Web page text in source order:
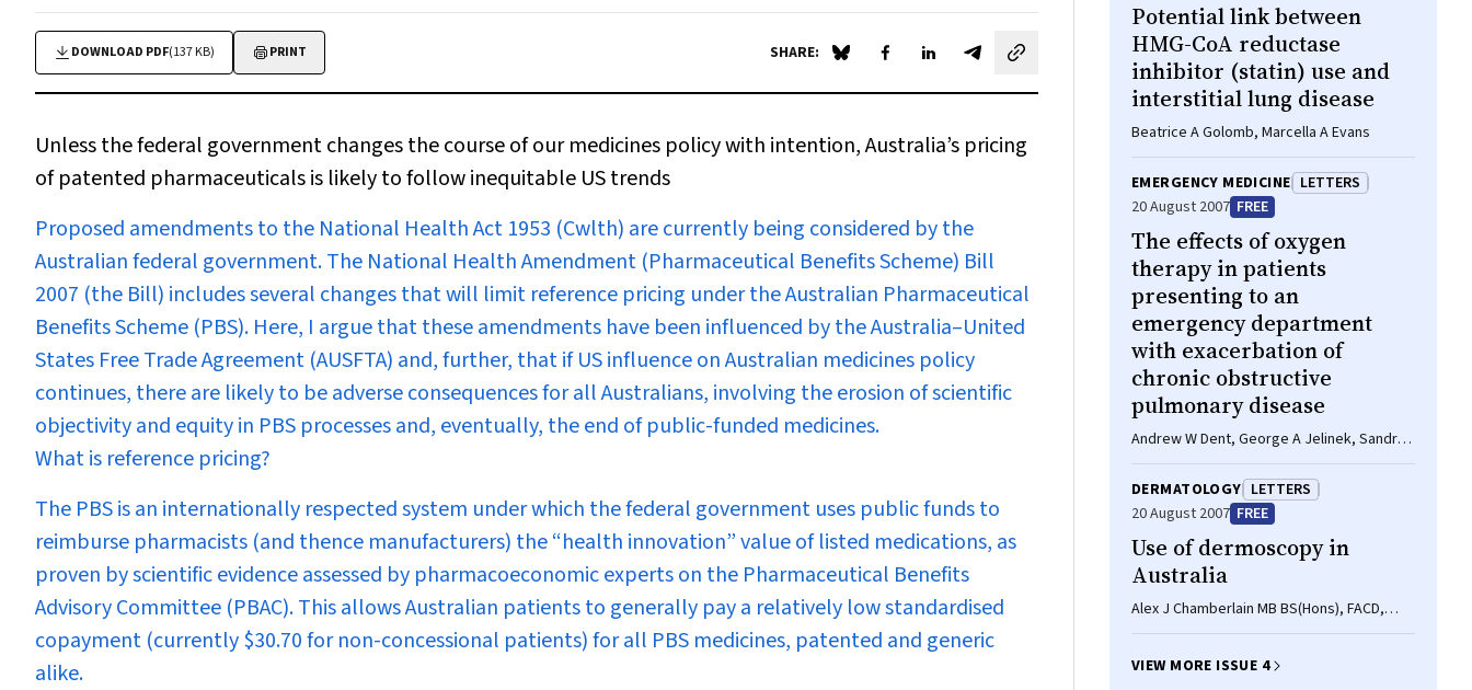
DOWNLOAD PDF(137 KB) PRINT SHARE: Share on Blue Sky
Share on Facebook
Share on LinkedIn
Share by email
Unless the federal government changes the course of our medicines policy with intention, Australia’s pricing
of patented pharmaceuticals is likely to follow inequitable US trends
Proposed amendments to the National Health Act 1953 (Cwlth) are currently being considered by the
Australian federal government. The National Health Amendment (Pharmaceutical Benefits Scheme) Bill
2007 (the Bill) includes several changes that will limit reference pricing under the Australian Pharmaceutical
Benefits Scheme (PBS). Here, I argue that these amendments have been influenced by the Australia–United
States Free Trade Agreement (AUSFTA) and, further, that if US influence on Australian medicines policy
continues, there are likely to be adverse consequences for all Australians, involving the erosion of scientific
objectivity and equity in PBS processes and, eventually, the end of public-funded medicines.
What is reference pricing?
The PBS is an internationally respected system under which the federal government uses public funds to
reimburse pharmacists (and thence manufacturers) the “health innovation” value of listed medications, as
proven by scientific evidence assessed by pharmacoeconomic experts on the Pharmaceutical Benefits
Advisory Committee (PBAC). This allows Australian patients to generally pay a relatively low standardised
copayment (currently $30.70 for non-concessional patients) for all PBS medicines, patented and generic
alike.
Potential link between
HMG-CoA reductase
inhibitor (statin) use and
interstitial lung disease
Beatrice A Golomb, Marcella A Evans
EMERGENCY MEDICINE LETTERS
20 August 2007 FREE
The effects of oxygen
therapy in patients
presenting to an
emergency department
with exacerbation of
chronic obstructive
pulmonary disease
Andrew W Dent, George A Jelinek, Sandra L
Neate, Tracey J Weiland, Ann-Maree Kelly
DERMATOLOGY LETTERS
20 August 2007 FREE
Use of dermoscopy in
Australia
Alex J Chamberlain MB BS(Hons), FACD,
John W Kelly MD, FACD
VIEW MORE ISSUE 4